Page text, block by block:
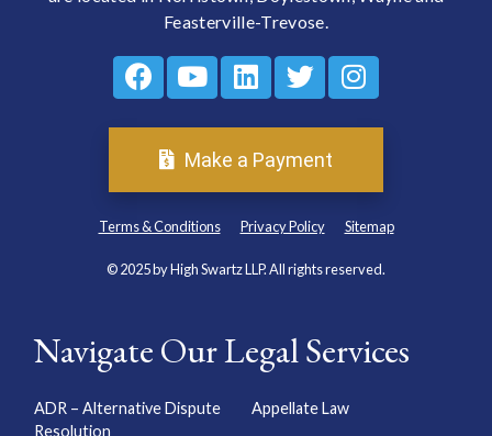
Feasterville-Trevose.
Make a Payment
Terms & Conditions Privacy Policy Sitemap
© 2025 by High Swartz LLP. All rights reserved.
Navigate Our Legal Services
ADR – Alternative Dispute
Resolution
Appellate Law